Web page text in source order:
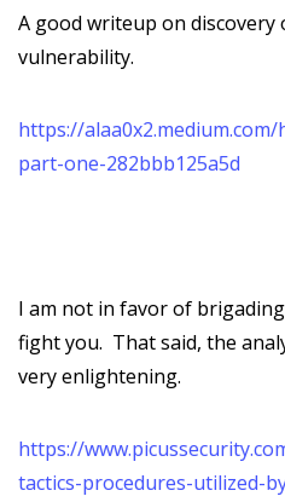
A good writeup on discovery
vulnerability.
https://
part-one-282bbb125a5d
I am not in favor of
fight you. That said, the
very enlightening.
https://
tactics-procedures-utilized-